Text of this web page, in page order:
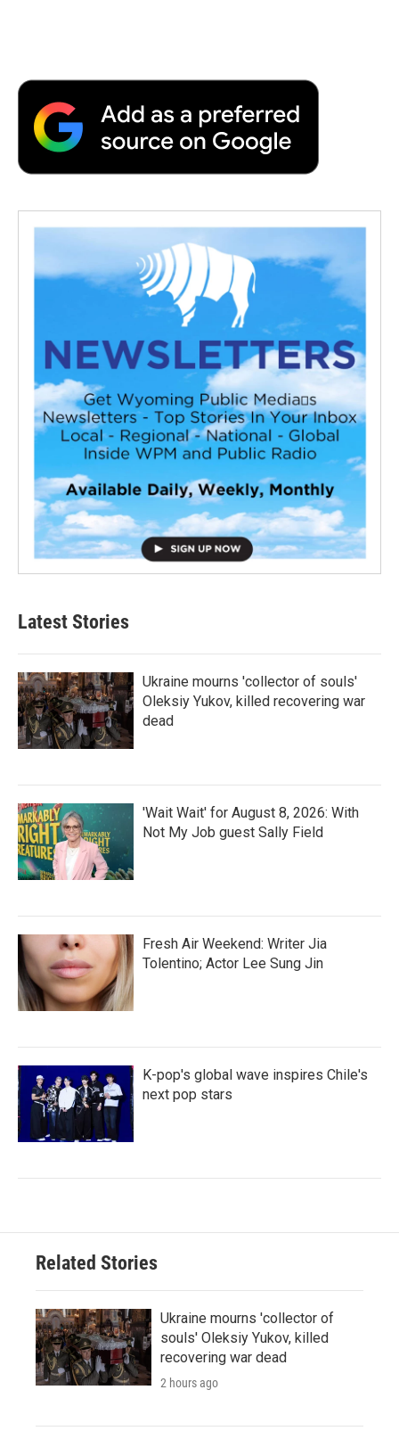
Latest Stories
Ukraine mourns 'collector of souls'
Oleksiy Yukov, killed recovering war
dead
'Wait Wait' for August 8, 2026: With
Not My Job guest Sally Field
Fresh Air Weekend: Writer Jia
Tolentino; Actor Lee Sung Jin
K-pop's global wave inspires Chile's
next pop stars
Related Stories
Ukraine mourns 'collector of
souls' Oleksiy Yukov, killed
recovering war dead
2 hours ago